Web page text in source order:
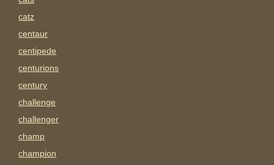
catz
centaur
centipede
centurions
century
challenge
challenger
champ
champion